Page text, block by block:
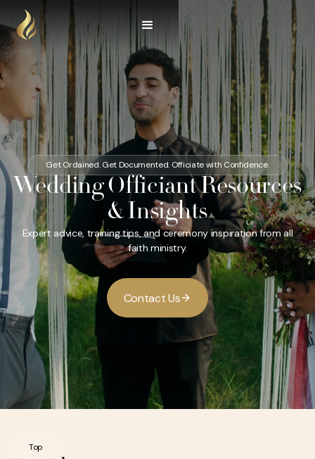
Get Ordained. Get Documented. Officiate with Confidence.
Wedding Officiant Resources
& Insights
Expert advice, training tips, and ceremony inspiration from all
faith ministry.
ContactUs
Top